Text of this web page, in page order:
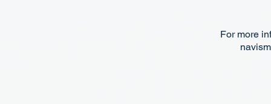
For more